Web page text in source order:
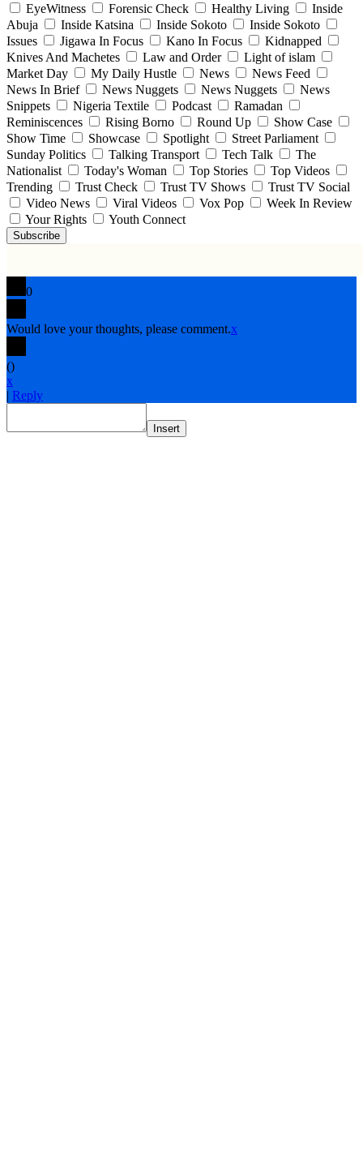
EyeWitness
Forensic Check Healthy Living
Inside
Abuja
Inside Katsina Inside Sokoto
Inside Sokoto
Issues
Jigawa In Focus Kano In Focus
Kidnapped
Knives And Machetes
Law and Order
Light of islam
Market Day
My Daily Hustle News
News Feed
News In Brief
News Nuggets News Nuggets
News
Snippets
Nigeria Textile Podcast
Ramadan
Reminiscences
Rising Borno Round Up
Show Case
Show Time
Showcase Spotlight
Street Parliament
Sunday Politics
Talking Transport Tech Talk
The
Nationalist
Today's Woman Top Stories
Top Videos
Trending
Trust Check Trust TV Shows
Trust TV Social
Video News
Viral Videos Vox Pop
Week In Review
Your Rights
Youth Connect
Subscribe
0
Would love your thoughts, please comment.x
()
x
| Reply
Insert